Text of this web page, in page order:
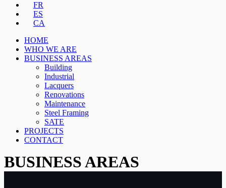
FR
ES
CA
HOME
WHO WE ARE
BUSINESS AREAS
Building
Industrial
Lacquers
Renovations
Maintenance
Steel Framing
SATE
PROJECTS
CONTACT
BUSINESS AREAS